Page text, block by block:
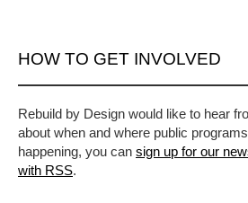
HOW TO GET INVOLVED
Rebuild by Design would like to hear
about when and where public
happening, you can sign up for our
with RSS.